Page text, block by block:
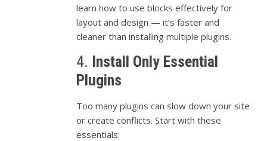
learnhowtouseblockseffectivelyfor
layoutanddesign —it’sfasterand
cleanerthaninstallingmultipleplugins.
4. Install Only Essential
Plugins
Toomanypluginscanslowdownyoursite
orcreateconflicts.Startwiththese
essentials: